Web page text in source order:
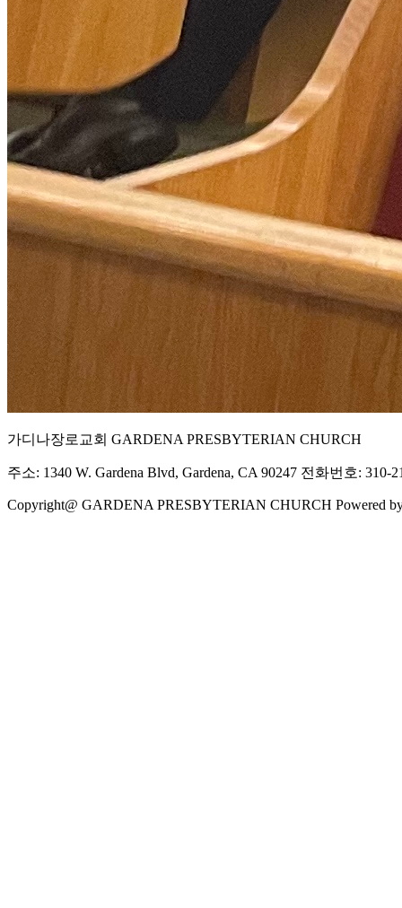
가디나장로교회 GARDENA PRESBYTERIAN CHURCH
주소: 1340 W. Gardena Blvd, Gardena, CA 90247 전화번호: 310-
Copyright@ GARDENA PRESBYTERIAN CHURCH Powered